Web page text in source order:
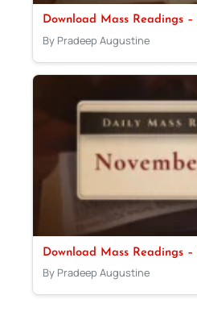
Download Mass Readings
By Pradeep Augustine
Download Mass Readings
By Pradeep Augustine